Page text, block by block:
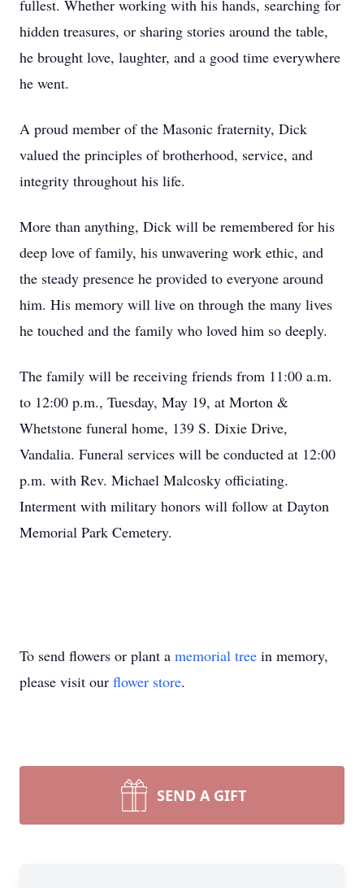
fullest. Whether working with his hands, searching for
hidden treasures, or sharing stories around the table,
he brought love, laughter, and a good time everywhere
he went.
A proud member of the Masonic fraternity, Dick
valued the principles of brotherhood, service, and
integrity throughout his life.
More than anything, Dick will be remembered for his
deep love of family, his unwavering work ethic, and
the steady presence he provided to everyone around
him. His memory will live on through the many lives
he touched and the family who loved him so deeply.
The family will be receiving friends from 11:00 a.m.
to 12:00 p.m., Tuesday, May 19, at Morton &
Whetstone funeral home, 139 S. Dixie Drive,
Vandalia. Funeral services will be conducted at 12:00
p.m. with Rev. Michael Malcosky officiating.
Interment with military honors will follow at Dayton
Memorial Park Cemetery.
To send flowers or plant a memorial tree in memory,
please visit our flower store.
SEND A GIFT